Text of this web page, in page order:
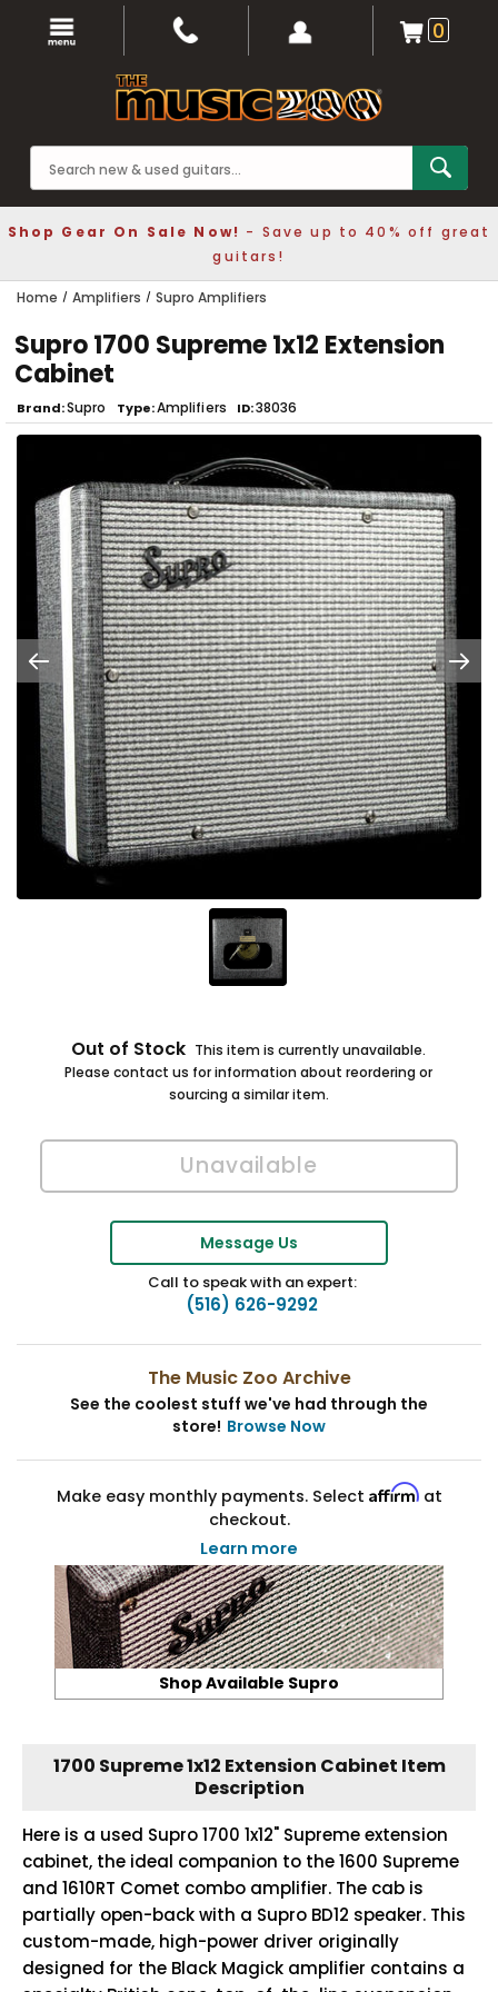
0
Shop Gear On Sale Now! - Save up to 40% off great
guitars!
Home Amplifiers Supro Amplifiers
Supro 1700 Supreme 1x12 Extension
Cabinet
Brand Supro Type Amplifiers ID 38036
Out of Stock This item is currently unavailable.
Please contact us for information about reordering or
sourcing a similar item.
Message Us
Call to speak with an expert:
(516) 626-9292
The Music Zoo Archive
See the coolest stuff we've had through the
store! Browse Now
Make easy monthly payments. Select Affirmat
checkout.
Learn more
Shop Available Supro
1700 Supreme 1x12 Extension Cabinet Item
Description
Here is a used Supro 1700 1x12" Supreme extension
cabinet, the ideal companion to the 1600 Supreme
and 1610RT Comet combo amplifier. The cab is
partially open-back with a Supro BD12 speaker. This
custom-made, high-power driver originally
designed for the Black Magick amplifier contains a